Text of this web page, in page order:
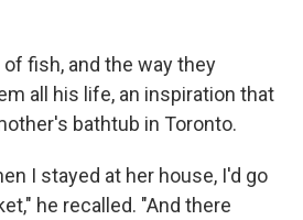
fish, and the way they
all his life, an inspiration that
bathtub in Toronto.
I stayed at her house, I'd go
he recalled. "And there